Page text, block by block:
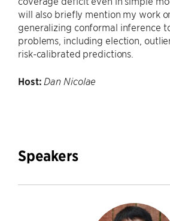
will also briefly mention my work
generalizing conformal inference
problems, including election,
risk-calibrated predictions.
Host: Dan Nicolae
Speakers